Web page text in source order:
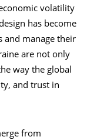
volatility
has become
and manage their
are not only
way the global
and trust in
from